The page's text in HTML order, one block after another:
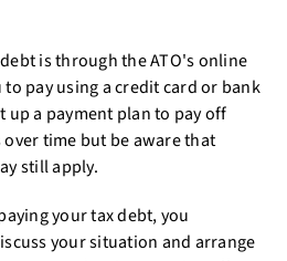
is through the ATO's online
pay using a credit card or bank
up a payment plan to pay off
time but be aware that
still apply.
your tax debt, you
your situation and arrange